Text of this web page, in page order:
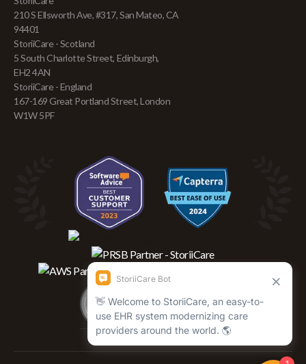
210 S Ellsworth Ave, #317, San Mateo, CA
94401
StoriiCare - Scotland
5 South Charlotte Street, Edinburgh,
EH2 4AN
StoriiCare - England
167-169 Great Portland Street, London
W1W 5PF